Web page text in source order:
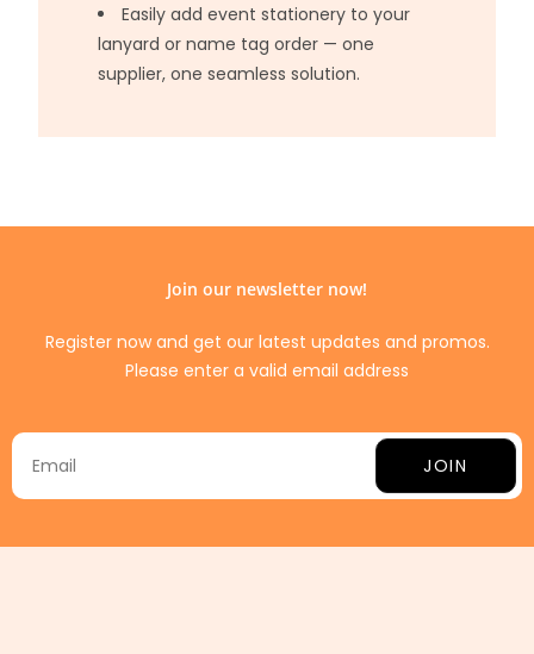
Easily add event stationery to your
lanyard or name tag order — one
supplier, one seamless solution.
Join our newsletter now!
Register now and get our latest updates and promos.
Please enter a valid email address
JOIN